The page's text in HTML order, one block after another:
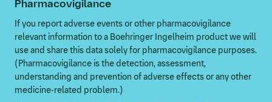
Pharmacovigilance
If you report adverse events or other pharmacovigilance
relevant information to a Boehringer Ingelheim product we will
use and share this data solely for pharmacovigilance purposes.
(Pharmacovigilance is the detection, assessment,
understanding and prevention of adverse effects or any other
medicine-related problem.)